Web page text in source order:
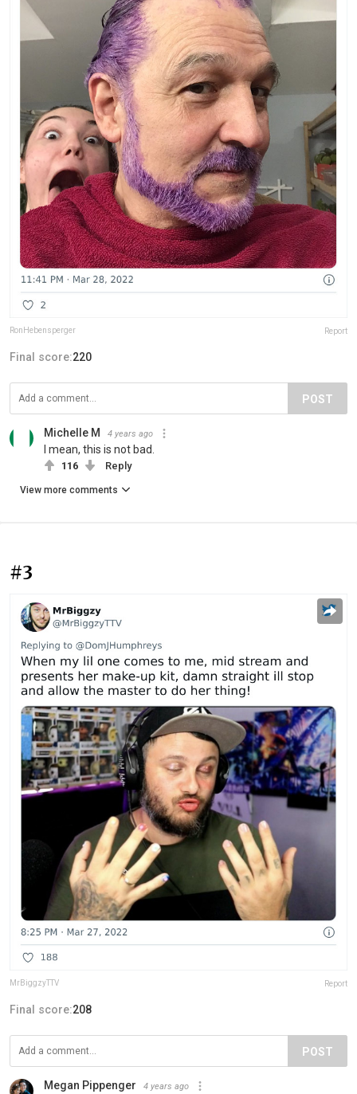
RonHebensperger Report
Final score:220
POST
Michelle M 4 years ago
I mean, this is not bad.
116 Reply
View more comments
#3
MrBiggzyTTV Report
Final score:208
POST
Megan Pippenger 4 years ago